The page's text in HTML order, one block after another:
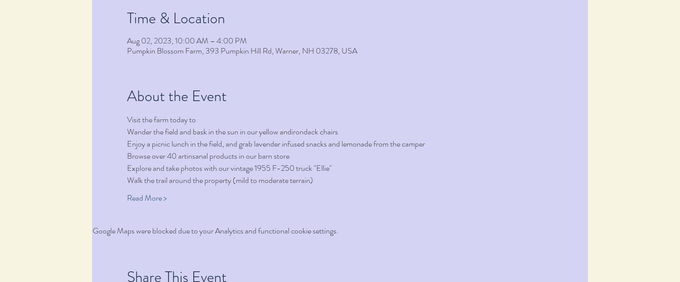
Time & Location
Aug 02, 2023, 10:00 AM – 4:00 PM
Pumpkin Blossom Farm, 393 Pumpkin Hill Rd, Warner, NH 03278, USA
About the Event
Visit the farm today to
Wander the field and bask in the sun in our yellow andirondack chairs
Enjoy a picnic lunch in the field, and grab lavender infused snacks and lemonade from the camper
Browse over 40 artinsanal products in our barn store
Explore and take photos with our vintage 1955 F-250 truck "Ellie"
Walk the trail around the property (mild to moderate terrain)
Read More >
Google Maps were blocked due to your Analytics and functional cookie settings.
Share This Event